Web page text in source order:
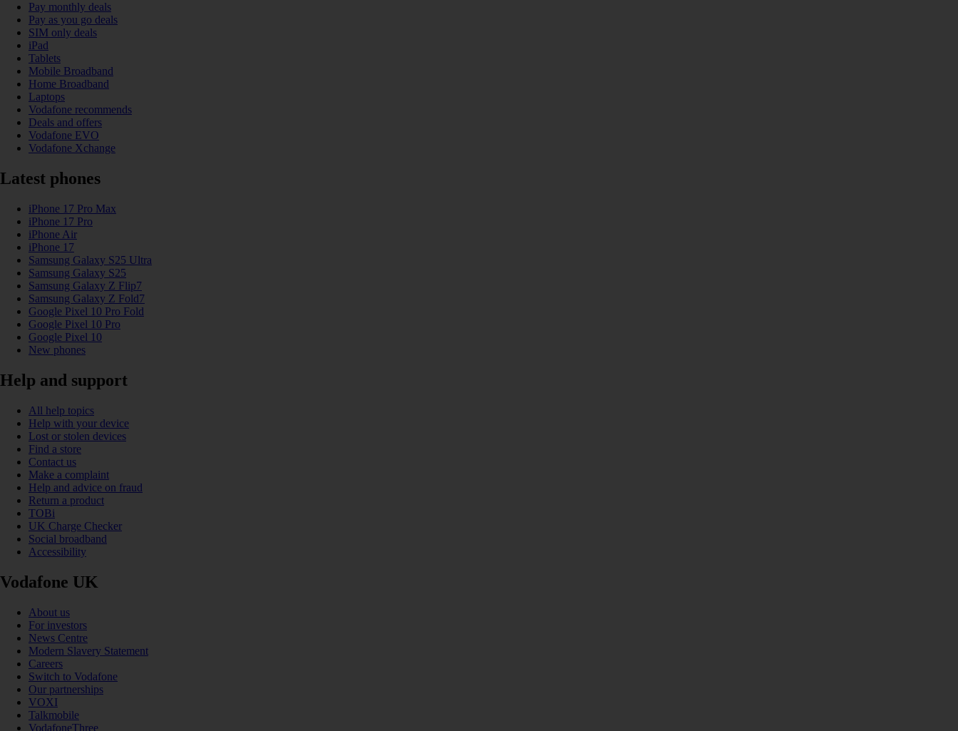
Pay monthly deals
Pay as you go deals
SIM only deals
iPad
Tablets
Mobile Broadband
Home Broadband
Laptops
Vodafone recommends
Deals and offers
Vodafone EVO
Vodafone Xchange
Latest phones
iPhone 17 Pro Max
iPhone 17 Pro
iPhone Air
iPhone 17
Samsung Galaxy S25 Ultra
Samsung Galaxy S25
Samsung Galaxy Z Flip7
Samsung Galaxy Z Fold7
Google Pixel 10 Pro Fold
Google Pixel 10 Pro
Google Pixel 10
New phones
Help and support
All help topics
Help with your device
Lost or stolen devices
Find a store
Contact us
Make a complaint
Help and advice on fraud
Return a product
TOBi
UK Charge Checker
Social broadband
Accessibility
Vodafone UK
About us
For investors
News Centre
Modern Slavery Statement
Careers
Switch to Vodafone
Our partnerships
VOXI
Talkmobile
VodafoneThree